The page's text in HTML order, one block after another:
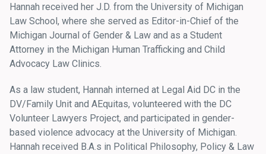
Hannah received her J.D. from the University of Michigan
Law School, where she served as Editor-in-Chief of the
Michigan Journal of Gender & Law and as a Student
Attorney in the Michigan Human Trafficking and Child
Advocacy Law Clinics.
As a law student, Hannah interned at Legal Aid DC in the
DV/Family Unit and AEquitas, volunteered with the DC
Volunteer Lawyers Project, and participated in gender-
based violence advocacy at the University of Michigan.
Hannah received B.A.s in Political Philosophy, Policy & Law